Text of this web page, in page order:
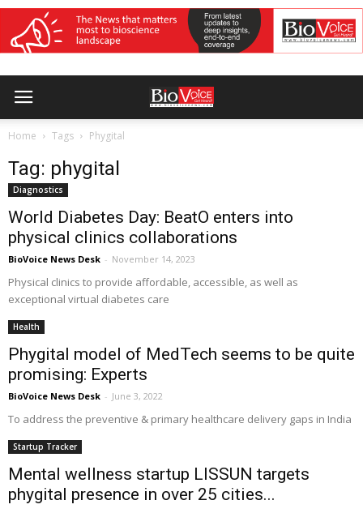
Home Tags Phygital
Tag: phygital
Diagnostics
World Diabetes Day: BeatO enters into
physical clinics collaborations
BioVoice News Desk - November 14, 2023
Physical clinics to provide affordable, accessible, as well as
exceptional virtual diabetes care
Health
Phygital model of MedTech seems to be quite
promising: Experts
BioVoice News Desk - June 3, 2022
To address the preventive & primary healthcare delivery gaps in India
Startup Tracker
Mental wellness startup LISSUN targets
phygital presence in over 25 cities...